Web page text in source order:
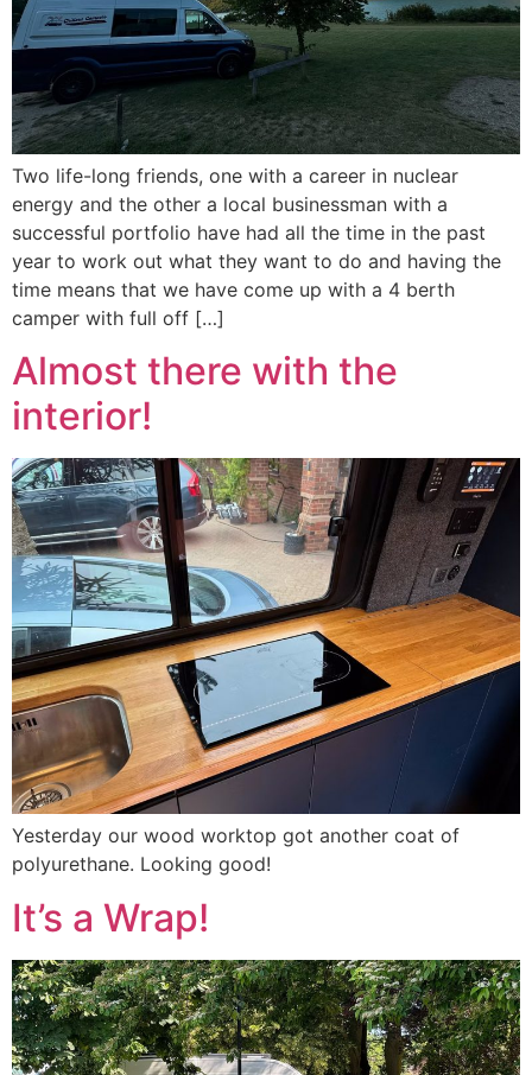
Two life-long friends, one with a career in nuclear
energy and the other a local businessman with a
successful portfolio have had all the time in the past
year to work out what they want to do and having the
time means that we have come up with a 4 berth
camper with full off […]
Almost there with the
interior!
Yesterday our wood worktop got another coat of
polyurethane. Looking good!
It’s a Wrap!